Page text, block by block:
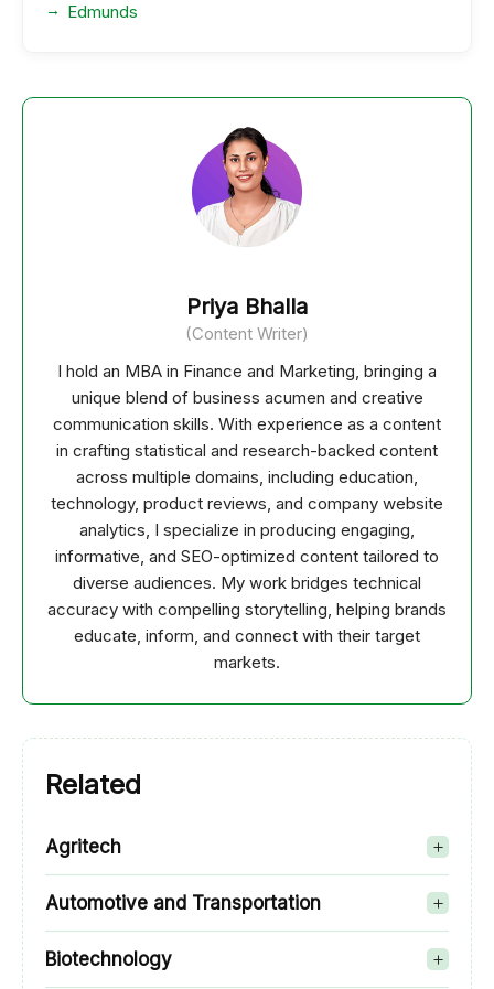
Edmunds
Priya Bhalla
(Content Writer)
I hold an MBA in Finance and Marketing, bringing a
unique blend of business acumen and creative
communication skills. With experience as a content
in crafting statistical and research-backed content
across multiple domains, including education,
technology, product reviews, and company website
analytics, I specialize in producing engaging,
informative, and SEO-optimized content tailored to
diverse audiences. My work bridges technical
accuracy with compelling storytelling, helping brands
educate, inform, and connect with their target
markets.
Related
Agritech
Automotive and Transportation
Biotechnology